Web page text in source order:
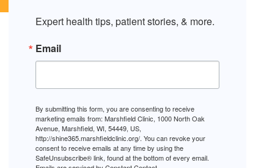
Expert health tips, patient stories, & more.
Email
By submitting this form, you are consenting to receive
marketing emails from: Marshfield Clinic, 1000 North Oak
Avenue, Marshfield, WI, 54449, US,
http://shine365.marshfieldclinic.org/. You can revoke your
consent to receive emails at any time by using the
SafeUnsubscribe® link, found at the bottom of every email.